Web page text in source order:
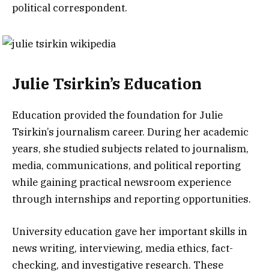
political correspondent.
Julie Tsirkin’s Education
Education provided the foundation for Julie
Tsirkin’s journalism career. During her academic
years, she studied subjects related to journalism,
media, communications, and political reporting
while gaining practical newsroom experience
through internships and reporting opportunities.
University education gave her important skills in
news writing, interviewing, media ethics, fact-
checking, and investigative research. These